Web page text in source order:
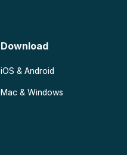
Download
iOS & Android
Mac & Windows